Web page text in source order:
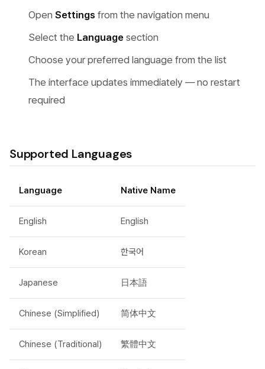
Open Settings from the navigation menu
Select the Language section
Choose your preferred language from the list
The interface updates immediately — no restart
required
Supported Languages
Language Native Name
English English
Korean 한국어
Japanese 日本語
Chinese (Simplified) 简体中文
Chinese (Traditional) 繁體中文